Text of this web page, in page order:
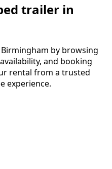
trailer in
Birmingham by browsing
and booking
rental from a trusted
experience.